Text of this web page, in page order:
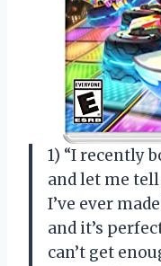
1) “I recently
and let me tell
I’ve ever
and it’s
can’t get